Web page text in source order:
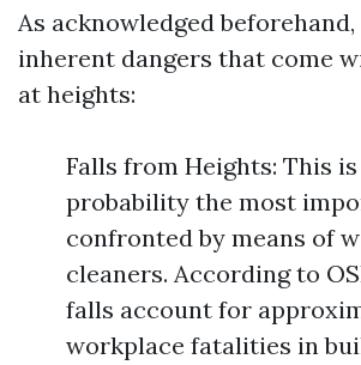
As acknowledged
inherent dangers that come
at heights:
Falls from Heights: This
probability the most
confronted by means of
cleaners. According to
falls account for
workplace fatalities in